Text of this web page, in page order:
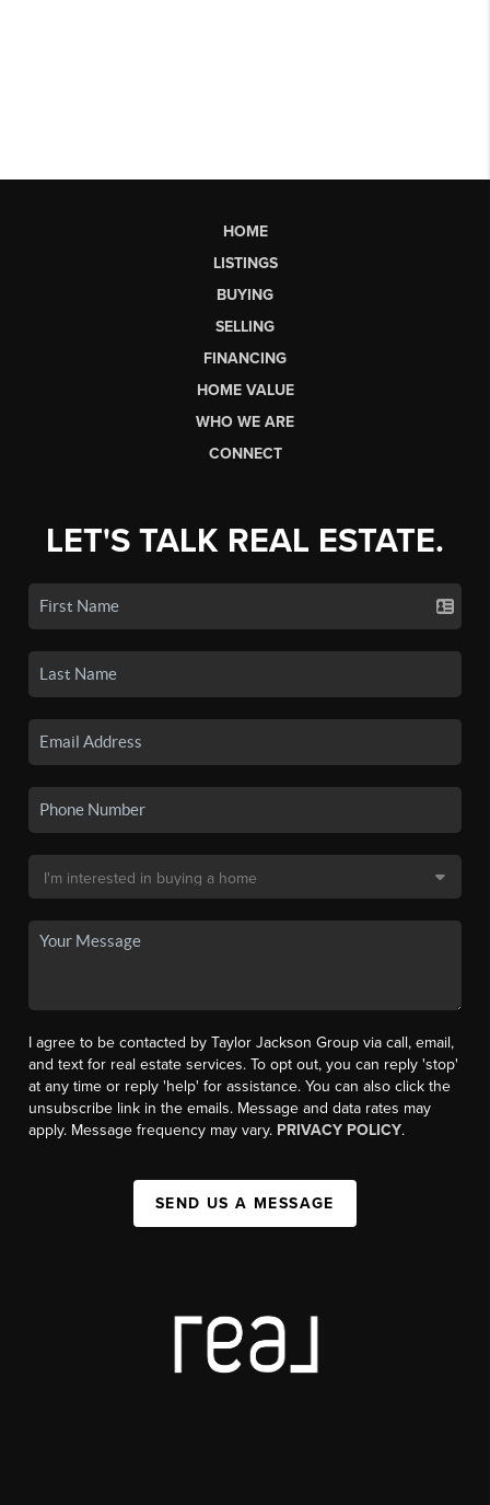
HOME
LISTINGS
BUYING
SELLING
FINANCING
HOME VALUE
WHO WE ARE
CONNECT
LET'S TALK REAL ESTATE.
I agree to be contacted by Taylor Jackson Group via call, email,
and text for real estate services. To opt out, you can reply 'stop'
at any time or reply 'help' for assistance. You can also click the
unsubscribe link in the emails. Message and data rates may
apply. Message frequency may vary. PRIVACY POLICY.
SEND US A MESSAGE